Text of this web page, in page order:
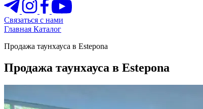
Связаться с нами
Главная Каталог
Продажа таунхауса в Estepona
Продажа таунхауса в Estepona